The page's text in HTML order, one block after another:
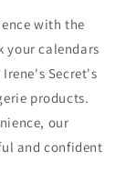
with the
your calendars
Secret's
products.
our
and confident